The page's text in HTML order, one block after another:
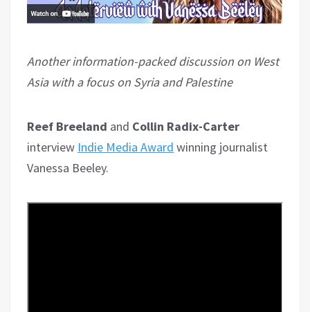
Another information-packed discussion on West
Asia with a focus on Syria and Palestine
Reef Breeland and Collin Radix-Carter
interview Indie Media Award winning journalist
Vanessa Beeley.